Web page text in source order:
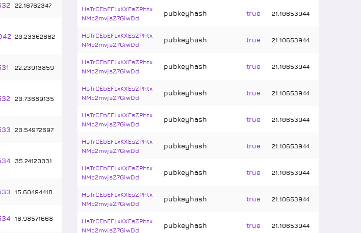
22.16762347
20.23362682
22.23913859
20.73689135
20 54972697
35 .24120031
15 60494418
16 98571668
HsTrCEbEFLxKXEsZPhtx
NMc2mvjsZ7GiwDd
pubkeyhash true 21 10653944
HsTrCEbEFLxKXEsZPhtx
NMc2mvjsZ7GiwDd
pubkeyhash true 21 10653944
HsTrCEbEFLxKXEsZPhtx
NMc2mvjsZ7GiwDd
pubkeyhash true 21 10653944
HsTrCEbEFLxKXEsZPhtx
NMc2mvjsZ7GiwDd
pubkeyhash true 21 10653944
HsTrCEbEFLxKXEsZPhtx
NMc2mvjsZ7GiwDd
pubkeyhash true 21 10653944
HsTrCEbEFLxKXEsZPhtx
NMc2mvjsZ7GiwDd
pubkeyhash true 21 10653944
HsTrCEbEFLxKXEsZPhtx
NMc2mvjsZ7GiwDd
pubkeyhash true 21 10653944
HsTrCEbEFLxKXEsZPhtx
NMc2mvjsZ7GiwDd
pubkeyhash true 21 10653944
HsTrCEbEFLxKXEsZPhtx
NMc2mvjsZ7GiwDd
pubkeyhash true 21 10653944